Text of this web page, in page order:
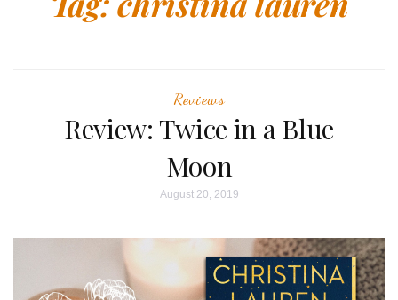
Reviews
Review: Twice in a Blue
Moon
August 20, 2019